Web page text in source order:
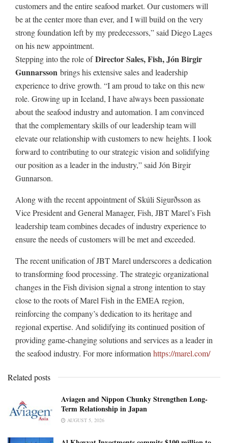
customers and the entire seafood market. Our customers will
be at the center more than ever, and I will build on the very
strong foundation left by my predecessors,” said Diego Lages
on his new appointment.
Stepping into the role ofDirector Sales, Fish, Jón Birgir
Gunnarsson brings his extensive sales and leadership
experience to drive growth. “I am proud to take on this new
role. Growing up in Iceland, I have always been passionate
about the seafood industry and automation. I am convinced
that the complementary skills of our leadership team will
elevate our relationship with customers to new heights. I look
forward to contributing to our strategic vision and solidifying
our position as a leader in the industry,” said Jón Birgir
Gunnarson.
Along with the recent appointment of Skúli Sigurðsson as
Vice President and General Manager, Fish, JBT Marel’s Fish
leadership team combines decades of industry experience to
ensure the needs of customers will be met and exceeded.
The recent unification of JBT Marel underscores a dedication
to transforming food processing. The strategic organizational
changes in the Fish division signal a strong intention to stay
close to the roots of Marel Fish in the EMEA region,
reinforcing the company’s dedication to its heritage and
regional expertise. And solidifying its continued position of
providing game-changing solutions and services as a leader in
the seafood industry. For more informationhttps://marel.com/
Related posts
Aviagen and Nippon Chunky Strengthen Long-
Term Relationship in Japan
AUGUST 5, 2026